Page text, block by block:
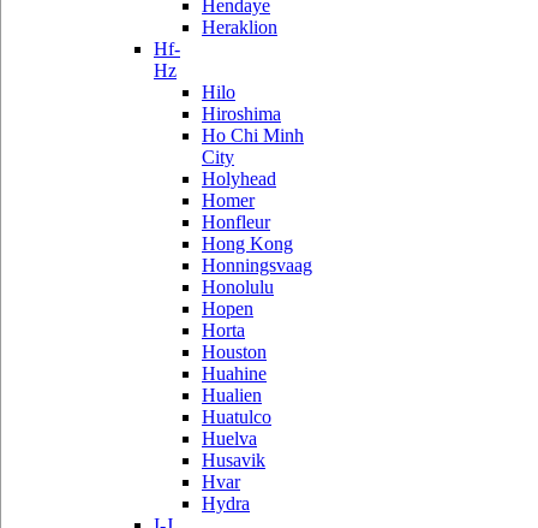
Hendaye
Heraklion
Hf-
Hz
Hilo
Hiroshima
Ho Chi Minh
City
Holyhead
Homer
Honfleur
Hong Kong
Honningsvaag
Honolulu
Hopen
Horta
Houston
Huahine
Hualien
Huatulco
Huelva
Husavik
Hvar
Hydra